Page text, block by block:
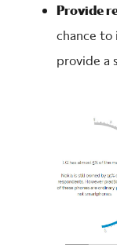
Provide
chance
provide a